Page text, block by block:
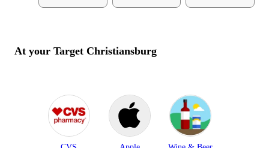
At your Target Christiansburg